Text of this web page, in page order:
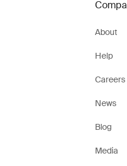
About
Help
Careers
News
Blog
Media